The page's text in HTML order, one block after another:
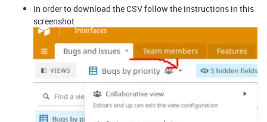
In order to download the CSV follow the instructions in this
screenshot